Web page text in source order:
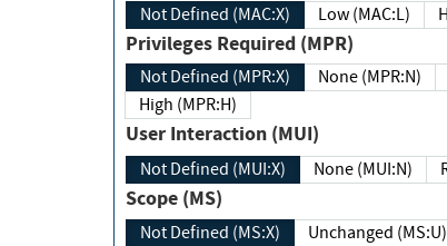
Not Defined (MAC:X) Low (MAC:L)
Privileges Required (MPR)
Not Defined (MPR:X) None (MPR:N)
High (MPR:H)
User Interaction (MUI)
Not Defined (MUI:X) None (MUI:N)
Scope (MS)
Not Defined (MS:X) Unchanged (MS:U)